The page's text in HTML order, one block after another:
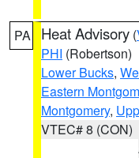
PA Heat Advisory (
PHI (Robertson)
Lower Bucks,
Eastern
Montgomery,
VTEC# 8 (CON)